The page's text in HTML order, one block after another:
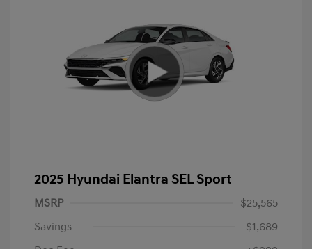
2025 Hyundai Elantra SEL Sport
MSRP
$25,565
Savings
-$1,689